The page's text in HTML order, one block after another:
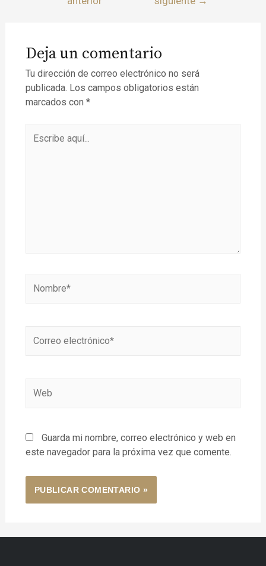
Deja un comentario
Tu dirección de correo electrónico no será
publicada. Los campos obligatorios están
marcados con *
Guarda mi nombre, correo electrónico y web en
este navegador para la próxima vez que comente.